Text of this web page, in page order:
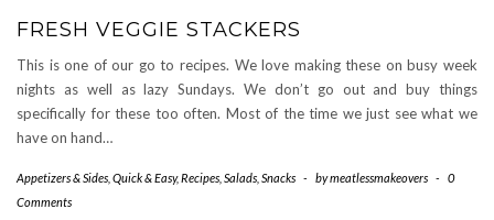
FRESH VEGGIE STACKERS
This is one of our go to recipes. We love making these on busy week
nights as well as lazy Sundays. We don’t go out and buy things
specifically for these too often. Most of the time we just see what we
have on hand…
Appetizers & Sides Quick & Easy,Recipes Salads Snacks - bymeatlessmakeovers -
0
Comments